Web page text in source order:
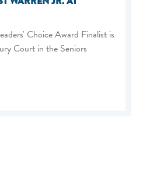
Choice Award Finalist is
Court in the Seniors